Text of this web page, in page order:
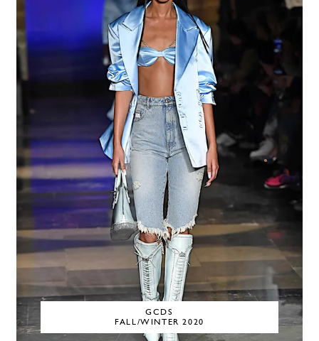
GCDS
FALL/WINTER 2020